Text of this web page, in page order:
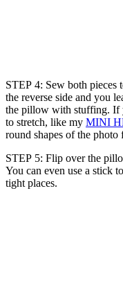
STEP 4: Sew both pieces
the reverse side and you
the pillow with stuffing. If
to stretch, like my MINI
round shapes of the photo
STEP 5: Flip over the
You can even use a stick
tight places.